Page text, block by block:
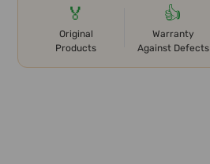
🏅
Original
Products
👍
Warranty
Against Defects